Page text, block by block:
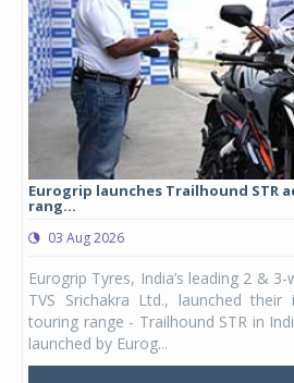
Eurogrip launches Trailhound STR
rang...
03 Aug 2026
Eurogrip Tyres, India’s leading 2 &
TVS Srichakra Ltd., launched their
touring range - Trailhound STR in
launched by Eurog...